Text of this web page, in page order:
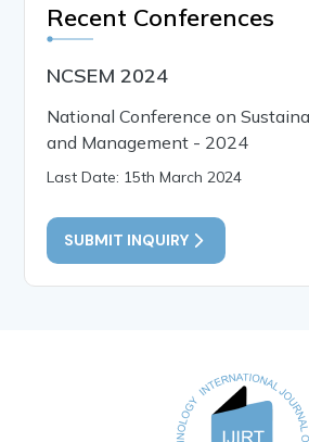
Recent Conferences
NCSEM 2024
National Conference on
and Management - 2024
Last Date: 15th March 2024
SUBMIT INQUIRY